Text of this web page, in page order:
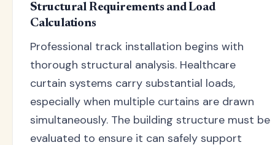
Structural Requirements and Load
Calculations
Professional track installation begins with
thorough structural analysis. Healthcare
curtain systems carry substantial loads,
especially when multiple curtains are drawn
simultaneously. The building structure must be
evaluated to ensure it can safely support